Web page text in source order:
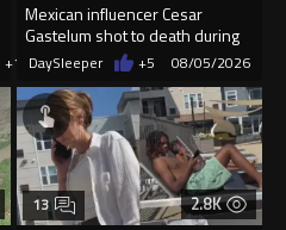
+11 08/05/2026
Mexican influencer Cesar
Gastelum shot to death during
livestream
DaySleeper +5 08/05/2026
2.8K
13